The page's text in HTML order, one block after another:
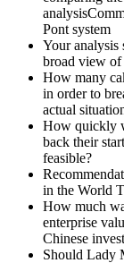
Pont system
Your analysis
broad view of
How many
in order to
actual
How quickly
back their
feasible?
in the World
How much
enterprise
Chinese
Should Lady